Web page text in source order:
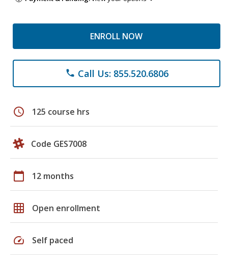
ENROLL NOW
phone Call Us: 855.520.6806
schedule 125 course hrs
Code GES7008
calendar_today 12 months
grid_on Open enrollment
speed Self paced